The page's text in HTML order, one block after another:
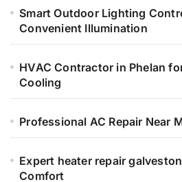
Smart Outdoor Lighting
Convenient Illumination
HVAC Contractor in Phelan
Cooling
Professional AC Repair Near
Expert heater repair
Comfort